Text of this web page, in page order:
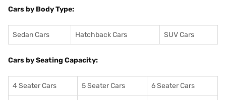
Cars by Body Type:
Sedan Cars Hatchback Cars SUV Cars
Cars by Seating Capacity:
4 Seater Cars 5 Seater Cars 6 Seater Cars